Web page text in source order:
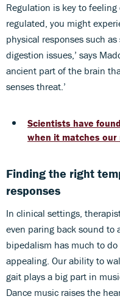
Regulation is key to feeling
regulated, you might
physical responses such
digestion issues,’ says
ancient part of the brain
senses threat.’
Scientists have
when it matches
Finding the right
responses
In clinical settings,
even paring back sound to
bipedalism has much to
appealing. Our ability to
gait plays a big part in
Dance music raises the